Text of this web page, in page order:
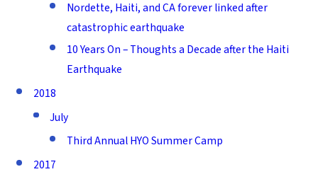
Nordette, Haiti, and CA forever linked after
catastrophic earthquake
10 Years On – Thoughts a Decade after the Haiti
Earthquake
2018
July
Third Annual HYO Summer Camp
2017